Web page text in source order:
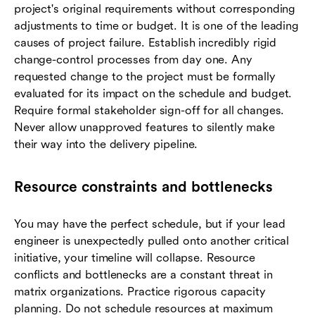
project's original requirements without corresponding
adjustments to time or budget. It is one of the leading
causes of project failure. Establish incredibly rigid
change-control processes from day one. Any
requested change to the project must be formally
evaluated for its impact on the schedule and budget.
Require formal stakeholder sign-off for all changes.
Never allow unapproved features to silently make
their way into the delivery pipeline.
Resource constraints and bottlenecks
You may have the perfect schedule, but if your lead
engineer is unexpectedly pulled onto another critical
initiative, your timeline will collapse. Resource
conflicts and bottlenecks are a constant threat in
matrix organizations. Practice rigorous capacity
planning. Do not schedule resources at maximum